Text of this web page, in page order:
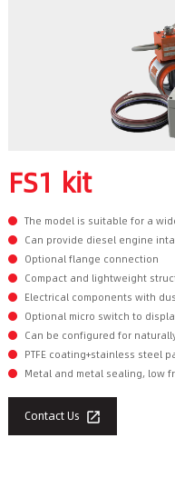
FS1 kit
The model is suitable for a
Can provide diesel engine
Optional flange connection
Compact and lightweight
Electrical components with
Optional micro switch to
Can be configured for
PTFE coating+stainless steel
Metal and metal sealing, low
Contact Us 